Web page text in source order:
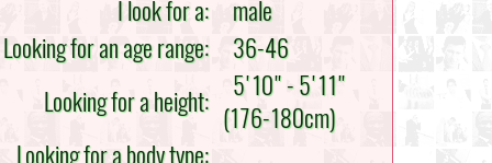
I look for a:
male
Looking for an age range:
36-46
Looking for a height:
5'10" - 5'11"
(176-180cm)
Looking for a body type: